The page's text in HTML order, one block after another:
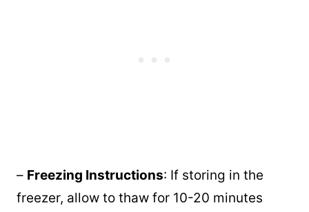
– Freezing Instructions: If storing in the
freezer, allow to thaw for 10-20 minutes